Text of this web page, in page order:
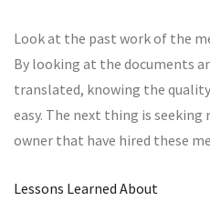
Look at the past work of the
By looking at the documents
translated, knowing the
easy. The next thing is
owner that have hired these
Lessons Learned About